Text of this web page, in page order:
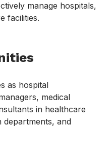
manage hospitals,
facilities.
as hospital
medical
in healthcare
departments, and